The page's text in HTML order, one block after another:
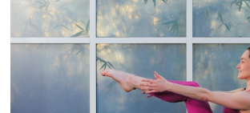
All humans are made of both the sun and
masculine and the feminine. In this power class
will tap into both lunar and solar energies as
Surya Yantrasana (Compass